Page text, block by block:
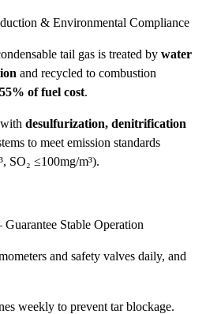
& Environmental Compliance
tail gas is treated by water
and recycled to combustion
of fuel cost.
desulfurization, denitrification
to meet emission standards
SO₂ ≤100mg/m³).
Stable Operation
and safety valves daily, and
weekly to prevent tar blockage.